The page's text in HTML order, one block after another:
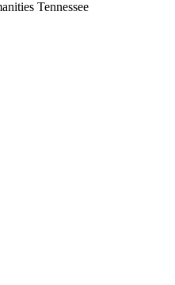
Tennessee